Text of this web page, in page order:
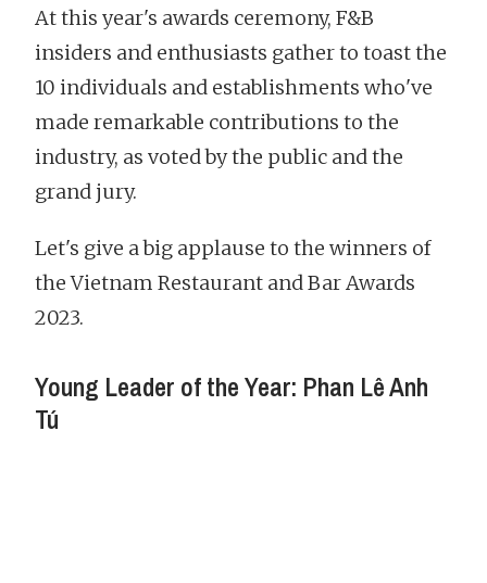
At this year's awards ceremony, F&B
insiders and enthusiasts gather to toast the
10 individuals and establishments who've
made remarkable contributions to the
industry, as voted by the public and the
grand jury.
Let's give a big applause to the winners of
the Vietnam Restaurant and Bar Awards
2023.
Young Leader of the Year: Phan Lê Anh
Tú